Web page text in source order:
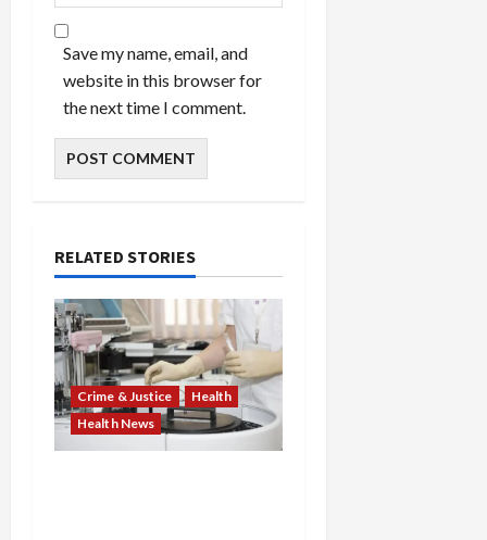
Save my name, email, and
website in this browser for
the next time I comment.
RELATED STORIES
Crime & Justice
Health
Health News